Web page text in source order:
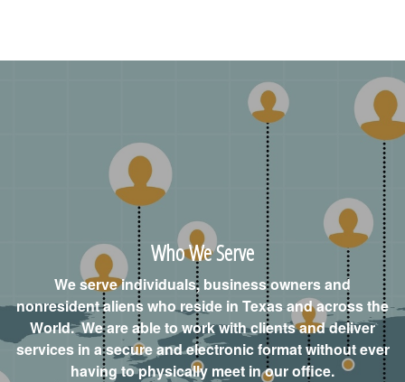
Who We Serve
We serve individuals, business owners and
nonresident aliens who reside in Texas and across the
World. We are able to work with clients and deliver
services in a secure and electronic format without ever
having to physically meet in our office.